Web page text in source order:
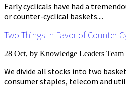
Early cyclicals have had a
or counter-cyclical baskets....
Two Things In Favor of Counter-
28 Oct, by Knowledge Leaders Team
We divide all stocks into two
consumer staples, telecom and